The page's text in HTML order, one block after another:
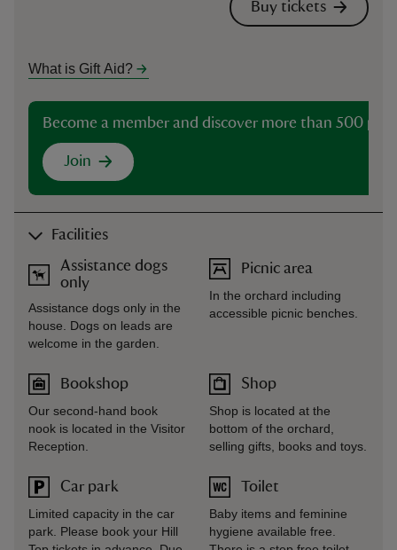
Buy tickets
What is Gift Aid?
Become a member and discover more than 500
Join
Facilities
Assistance dogs
only
Assistance dogs only in the
house. Dogs on leads are
welcome in the garden.
Bookshop
Our second-hand book
nook is located in the Visitor
Reception.
Car park
Limited capacity in the car
park. Please book your Hill
Picnic area
In the orchard including
accessible picnic benches.
Shop
Shop is located at the
bottom of the orchard,
selling gifts, books and toys.
Toilet
Baby items and feminine
hygiene available free.